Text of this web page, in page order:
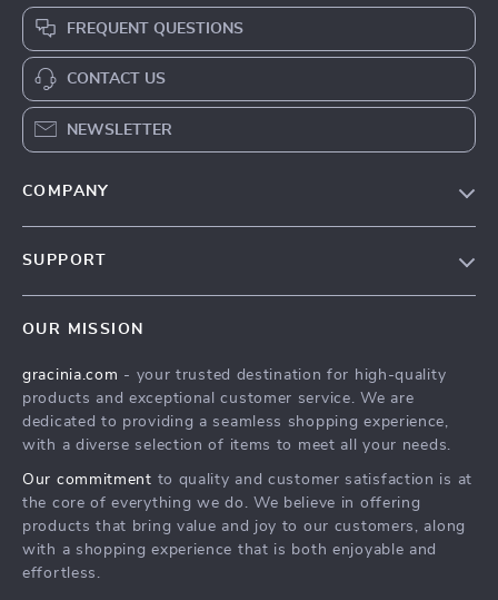
FREQUENT QUESTIONS
CONTACT US
NEWSLETTER
COMPANY
Influencers
Affiliates
Partners
Sustainability
Philosophy
SUPPORT
FAQ
Returns Center
Payment Methods
OUR MISSION
gracinia.com - your trusted destination for high-quality
products and exceptional customer service. We are
dedicated to providing a seamless shopping experience,
with a diverse selection of items to meet all your needs.
Our commitment to quality and customer satisfaction is at
the core of everything we do. We believe in offering
products that bring value and joy to our customers, along
with a shopping experience that is both enjoyable and
effortless.